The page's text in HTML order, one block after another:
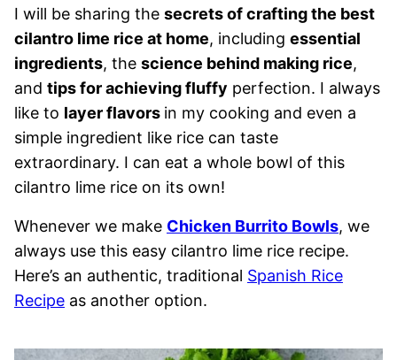
I will be sharing the secrets of crafting the best
cilantro lime rice at home, including essential
ingredients, the science behind making rice,
and tips for achieving fluffy perfection. I always
like to layer flavors in my cooking and even a
simple ingredient like rice can taste
extraordinary. I can eat a whole bowl of this
cilantro lime rice on its own!
Whenever we make Chicken Burrito Bowls, we
always use this easy cilantro lime rice recipe.
Here’s an authentic, traditional Spanish Rice
Recipe as another option.